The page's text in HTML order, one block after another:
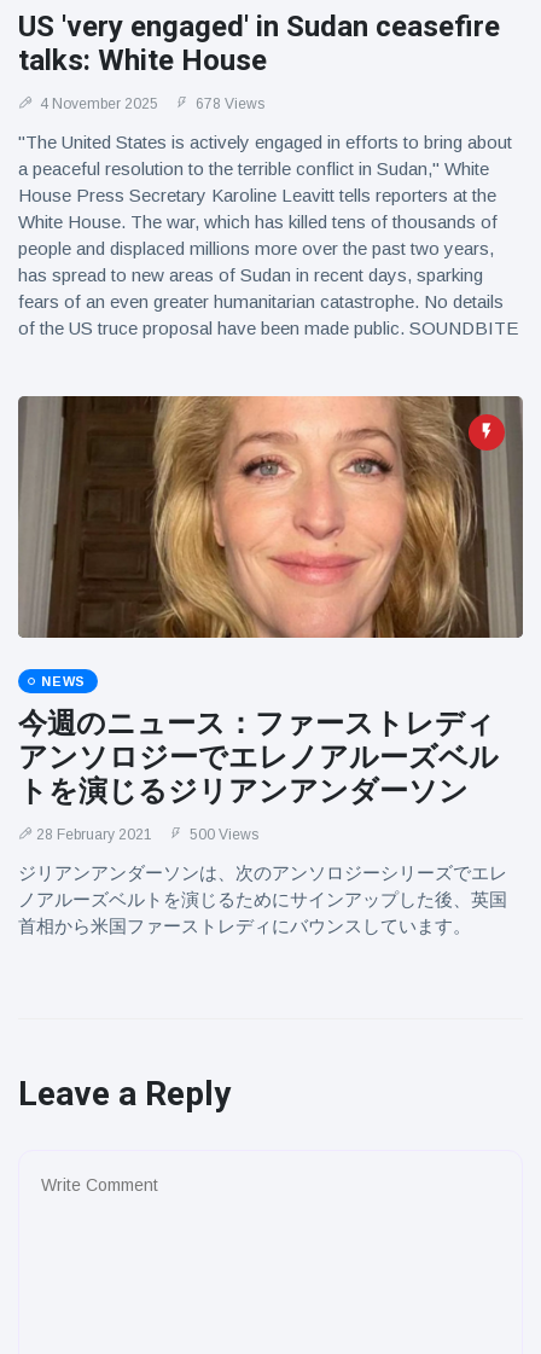
US 'very engaged' in Sudan ceasefire
talks: White House
4 November 2025 678 Views
"The United States is actively engaged in efforts to bring about
a peaceful resolution to the terrible conflict in Sudan," White
House Press Secretary Karoline Leavitt tells reporters at the
White House. The war, which has killed tens of thousands of
people and displaced millions more over the past two years,
has spread to new areas of Sudan in recent days, sparking
fears of an even greater humanitarian catastrophe. No details
of the US truce proposal have been made public. SOUNDBITE
NEWS
今週のニュース：ファーストレディ
アンソロジーでエレノアルーズベル
トを演じるジリアンアンダーソン
28 February 2021 500 Views
ジリアンアンダーソンは、次のアンソロジーシリーズでエレ
ノアルーズベルトを演じるためにサインアップした後、英国
首相から米国ファーストレディにバウンスしています。
Leave a Reply